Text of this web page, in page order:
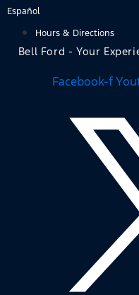
Skip
content
Español
Hours & Directions
Bell Ford - Your
Facebook-f